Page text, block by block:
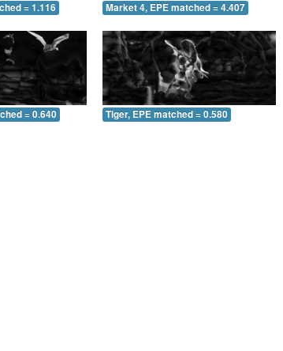
= 1.116 Market 4, EPE matched = 4.407
= 0.640 Tiger, EPE matched = 0.580